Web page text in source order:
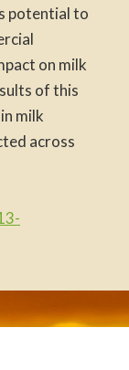
potential to
on milk
of this
milk
across